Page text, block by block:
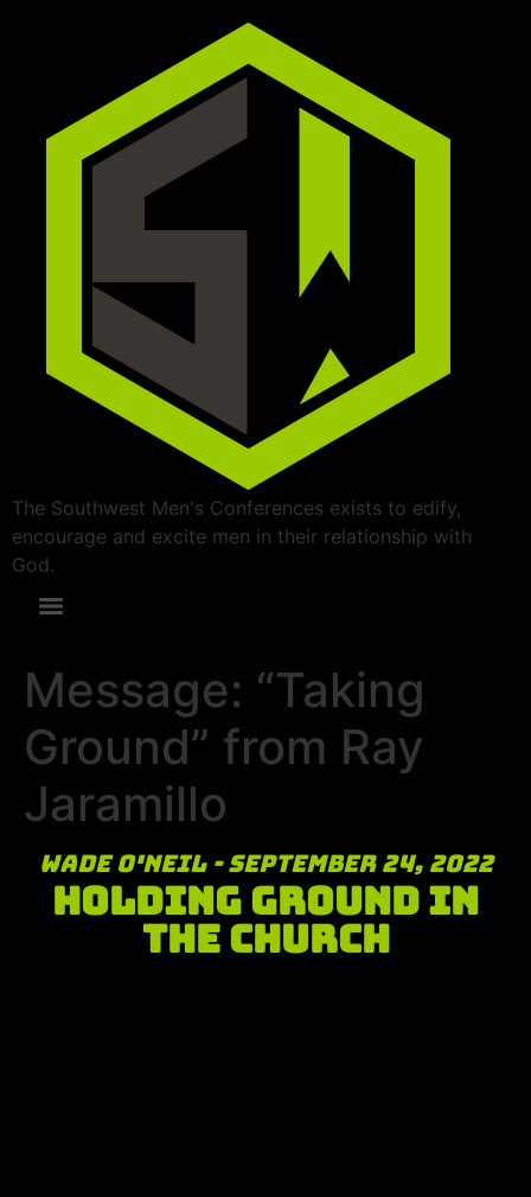
The Southwest Men's Conferences exists to edify,
encourage and excite men in their relationship with
God.
Message: “Taking
Ground” from Ray
Jaramillo
Wade O'Neil - September 24, 2022
Holding Ground in
the Church